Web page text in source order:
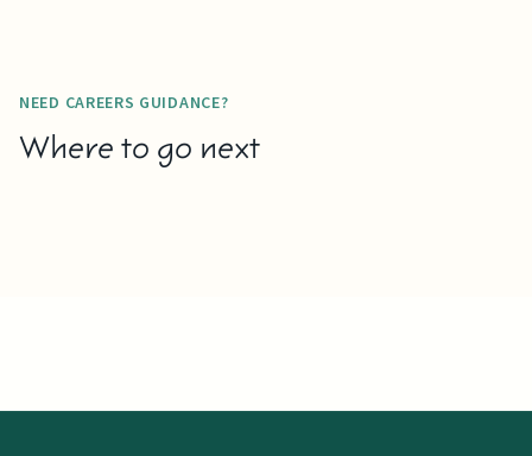
NEED CAREERS GUIDANCE?
Where to go next
VOLUNTEER
CONTACT